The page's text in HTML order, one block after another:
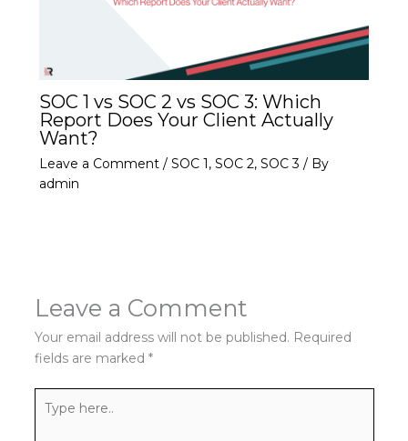
SOC 1 vs SOC 2 vs SOC 3: Which
Report Does Your Client Actually
Want?
Leave a Comment / SOC 1, SOC 2, SOC 3 / By
admin
Leave a Comment
Your email address will not be published. Required
fields are marked *
here..